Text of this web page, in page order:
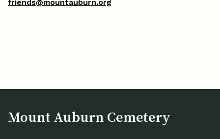
friends@mountauburn.org
Mount Auburn Cemetery